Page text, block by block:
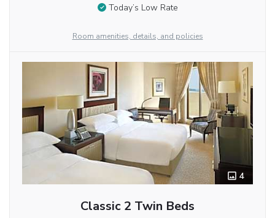
Today’s Low Rate
Room amenities, details, and policies
4
Classic 2 Twin Beds